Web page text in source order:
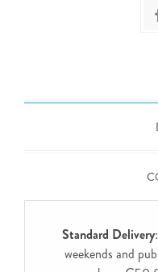
Standard Delivery
weekends and